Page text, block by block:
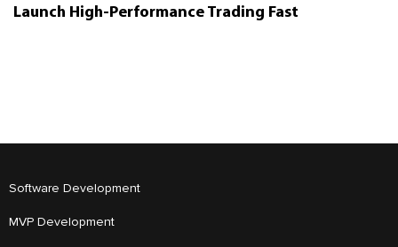
Launch High-Performance Trading Fast
Software Development
MVP Development